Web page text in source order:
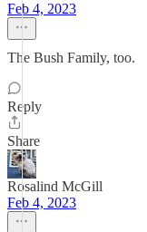
Feb 4, 2023
The Bush Family, too.
Reply
Share
Rosalind McGill
Feb 4, 2023